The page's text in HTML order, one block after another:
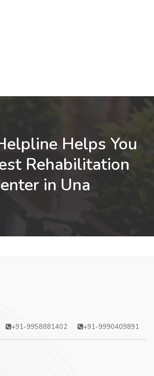
Helps You
Rehabilitation
in Una
+91-9958881402 +91-9990409891